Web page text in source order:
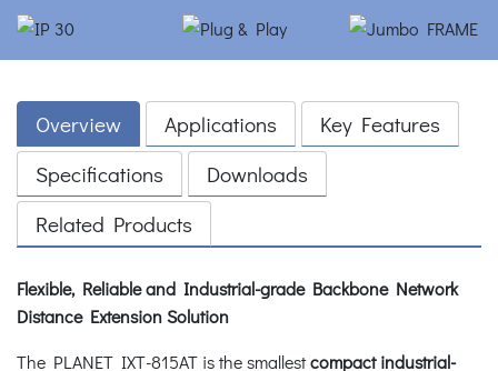
Overview Applications
Key Features
Specifications
Downloads
Related Products
Flexible, Reliable and Industrial-grade Backbone Network
Distance Extension Solution
The PLANET IXT-815AT is the smallestcompact industrial-